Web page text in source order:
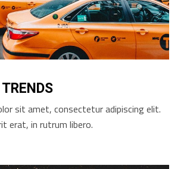
sit amet, consectetur adipiscing elit.
erat, in rutrum libero.